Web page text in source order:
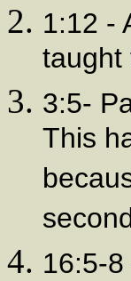
1:12 -
taught
3:5-
This
16:5-